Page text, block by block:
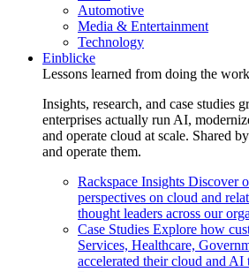
Automotive
Media & Entertainment
Technology
Einblicke
Lessons learned from doing the
Insights, research, and case studies
enterprises actually run AI,
and operate cloud at scale. Shared
and operate them.
Rackspace Insights Discover
perspectives on cloud and
thought leaders across our
Case Studies Explore how
Services, Healthcare,
accelerated their cloud and